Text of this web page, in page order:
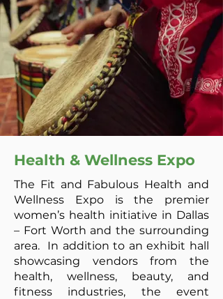
Health & Wellness Expo
The Fit and Fabulous Health and
Wellness Expo is the premier
women’s health initiative in Dallas
– Fort Worth and the surrounding
area. In addition to an exhibit hall
showcasing vendors from the
health, wellness, beauty, and
fitness industries, the event